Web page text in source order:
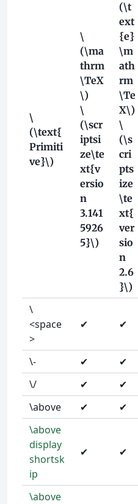
\
(\text{
Primiti
ve}\)
\
(\ma
thrm
\TeX
\)
\
(\scr
iptsi
ze\te
xt{v
ersio
n
3.141
5926
5}\)
(\t
ext
{e}
\m
ath
rm
\Te
X\)
\
(\s
cri
pts
ize
\te
xt{
ver
sio
n
2.6
}\)
\
<space
>
✔ ✔
\- ✔ ✔
\/
✔ ✔
\above
✔ ✔
\above
display
shortsk
ip
✔ ✔
\above